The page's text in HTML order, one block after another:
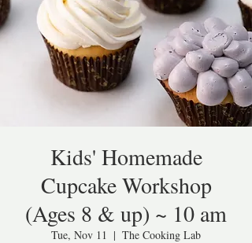
Kids' Homemade
Cupcake Workshop
(Ages 8 & up) ~ 10 am
Tue, Nov 11
  |
The Cooking Lab